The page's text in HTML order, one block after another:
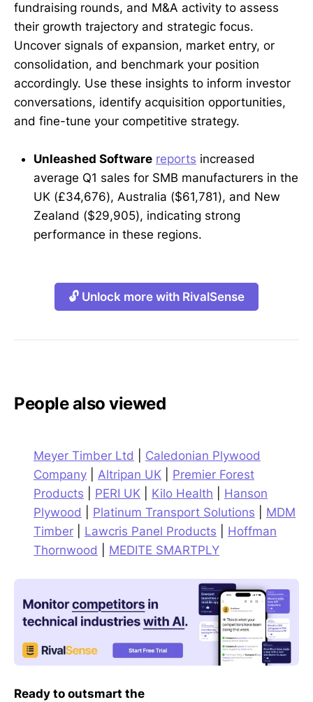
fundraising rounds, and M&A activity to assess
their growth trajectory and strategic focus.
Uncover signals of expansion, market entry, or
consolidation, and benchmark your position
accordingly. Use these insights to inform investor
conversations, identify acquisition opportunities,
and fine-tune your competitive strategy.
Unleashed Software reports increased
average Q1 sales for SMB manufacturers in the
UK (£34,676), Australia ($61,781), and New
Zealand ($29,905), indicating strong
performance in these regions.
🔓 Unlock more with RivalSense
People also viewed
Meyer Timber Ltd
Caledonian Plywood
Company
Altripan UK
Premier Forest
Products
PERI UK Kilo Health
Hanson
Plywood
Platinum Transport Solutions
MDM
Timber
Lawcris Panel Products
Hoffman
Thornwood
MEDITE SMARTPLY
Ready to outsmart the